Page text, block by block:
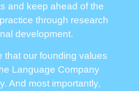
and keep ahead of the
through research
development.
that our founding values
Language Company
And most importantly,